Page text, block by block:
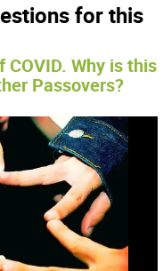
for this
Why is this
Passovers?